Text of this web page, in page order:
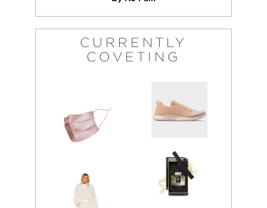
CURRENTLY
COVETING